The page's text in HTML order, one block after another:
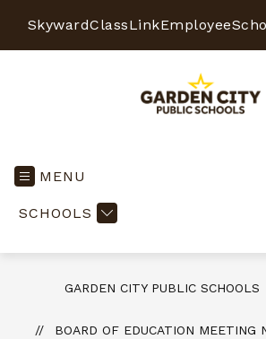
SkywardClassLinkEmployee
MENU
SCHOOLS
GARDEN CITY PUBLIC SCHOOLS
BOARD OF EDUCATION MEETING